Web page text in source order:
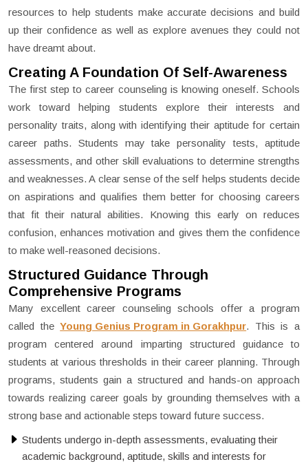
resources to help students make accurate decisions and build
up their confidence as well as explore avenues they could not
have dreamt about.
Creating A Foundation Of Self-Awareness
The first step to career counseling is knowing oneself. Schools
work toward helping students explore their interests and
personality traits, along with identifying their aptitude for certain
career paths. Students may take personality tests, aptitude
assessments, and other skill evaluations to determine strengths
and weaknesses. A clear sense of the self helps students decide
on aspirations and qualifies them better for choosing careers
that fit their natural abilities. Knowing this early on reduces
confusion, enhances motivation and gives them the confidence
to make well-reasoned decisions.
Structured Guidance Through
Comprehensive Programs
Many excellent career counseling schools offer a program
called theYoung Genius Program in Gorakhpur. This is a
program centered around imparting structured guidance to
students at various thresholds in their career planning. Through
programs, students gain a structured and hands-on approach
towards realizing career goals by grounding themselves with a
strong base and actionable steps toward future success.
Students undergo in-depth assessments, evaluating their
academic background, aptitude, skills and interests for